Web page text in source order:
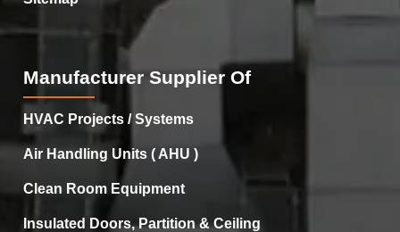
Manufacturer Supplier Of
HVAC Projects / Systems
Air Handling Units ( AHU )
Clean Room Equipment
Insulated Doors, Partition & Ceiling